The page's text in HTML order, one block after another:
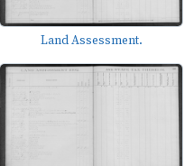
Land Assessment.